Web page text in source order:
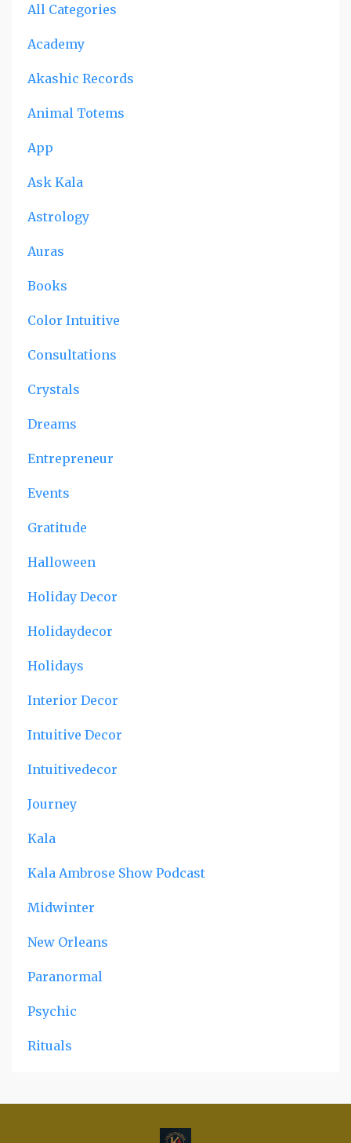
All Categories
Academy
Akashic Records
Animal Totems
App
Ask Kala
Astrology
Auras
Books
Color Intuitive
Consultations
Crystals
Dreams
Entrepreneur
Events
Gratitude
Halloween
Holiday Decor
Holidaydecor
Holidays
Interior Decor
Intuitive Decor
Intuitivedecor
Journey
Kala
Kala Ambrose Show Podcast
Midwinter
New Orleans
Paranormal
Psychic
Rituals